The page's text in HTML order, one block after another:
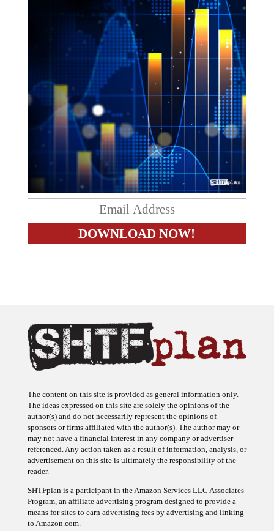
The ideas expressed on this site are solely the opinions of the
author(s) and do not necessarily represent the opinions of
sponsors or firms affiliated with the author(s). The author may or
may not have a financial interest in any company or advertiser
referenced. Any action taken as a result of information, analysis, or
advertisement on this site is ultimately the responsibility of the
reader.
Program, an affiliate advertising program designed to provide a
means for sites to earn advertising fees by advertising and linking
to Amazon.com.